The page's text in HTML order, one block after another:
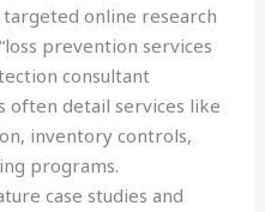
online research
prevention services
consultant
often detail services like
inventory controls,
programs.
case studies and